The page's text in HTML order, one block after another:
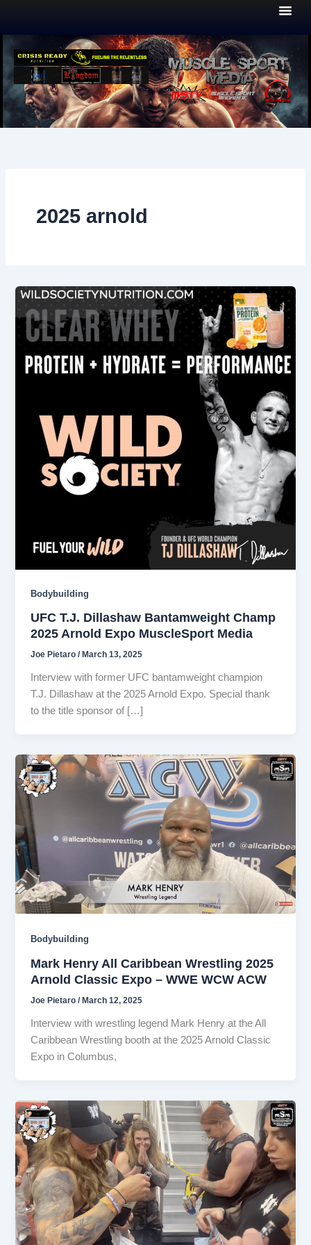
2025 arnold
Bodybuilding
UFC T.J. Dillashaw Bantamweight Champ
2025 Arnold Expo MuscleSport Media
Joe Pietaro/ March 13, 2025
Interview with former UFC bantamweight champion
T.J. Dillashaw at the 2025 Arnold Expo. Special thank
to the title sponsor of […]
Bodybuilding
Mark Henry All Caribbean Wrestling 2025
Arnold Classic Expo – WWE WCW ACW
Joe Pietaro/ March 12, 2025
Interview with wrestling legend Mark Henry at the All
Caribbean Wrestling booth at the 2025 Arnold Classic
Expo in Columbus,